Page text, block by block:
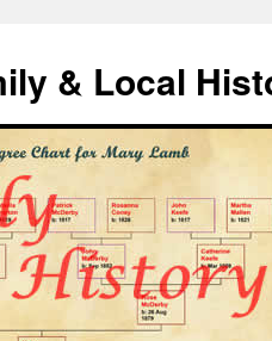
& Local